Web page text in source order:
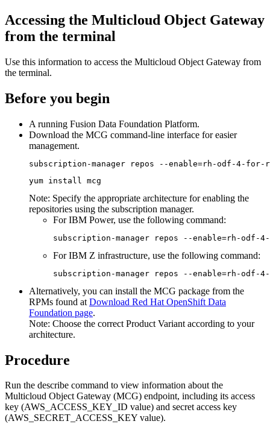
Accessing the Multicloud Object Gateway
from the terminal
Use this information to access the Multicloud Object Gateway from
the terminal.
Before you begin
A running Fusion Data Foundation Platform.
Download the MCG command-line interface for easier
management.
subscription-manager repos --enable=rh-odf-4-for-
yum install mcg
Note: Specify the appropriate architecture for enabling the
repositories using the subscription manager.
For IBM Power, use the following command:
subscription-manager repos --enable=rh-odf-
For IBM Z infrastructure, use the following command:
subscription-manager repos --enable=rh-odf-
Alternatively, you can install the MCG package from the
RPMs found at Download Red Hat OpenShift Data
Foundation page.
Note: Choose the correct Product Variant according to your
architecture.
Procedure
Run the describe command to view information about the
Multicloud Object Gateway (MCG) endpoint, including its access
key (AWS_ACCESS_KEY_ID value) and secret access key
(AWS_SECRET_ACCESS_KEY value).